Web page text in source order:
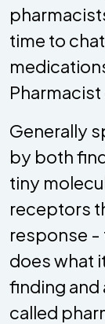
time to
Generally
by both
tiny
receptors
response -
does what
finding
called